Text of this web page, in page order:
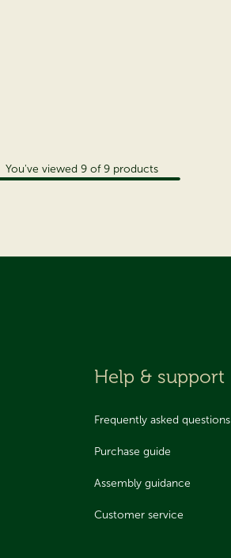
You've viewed 9 of 9 products
Help & support
Frequently asked questions
Purchase guide
Assembly guidance
Customer service